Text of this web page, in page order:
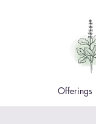
Offerings